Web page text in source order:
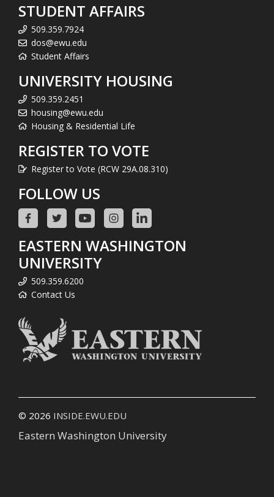
STUDENT AFFAIRS
509.359.7924
dos@ewu.edu
Student Affairs
UNIVERSITY HOUSING
509.359.2451
housing@ewu.edu
Housing & Residential Life
REGISTER TO VOTE
Register to Vote (RCW 29A.08.310)
FOLLOW US
EASTERN WASHINGTON
UNIVERSITY
509.359.6200
Contact Us
© 2026 INSIDE.EWU.EDU
Eastern Washington University